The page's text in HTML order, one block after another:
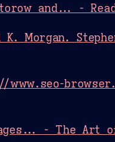
and... -
K. Morgan.
www.seo-
- The Art of